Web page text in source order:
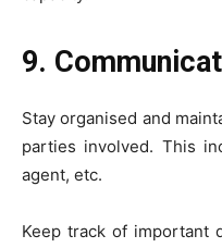
9.
Stay organised and
parties involved. This
agent, etc.
Keep track of important